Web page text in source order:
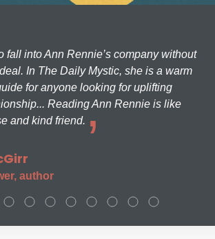
fall into Ann Rennie’s company without
In The Daily Mystic, she is a warm
for anyone looking for uplifting
Reading Ann Rennie is like
and kind friend.
author